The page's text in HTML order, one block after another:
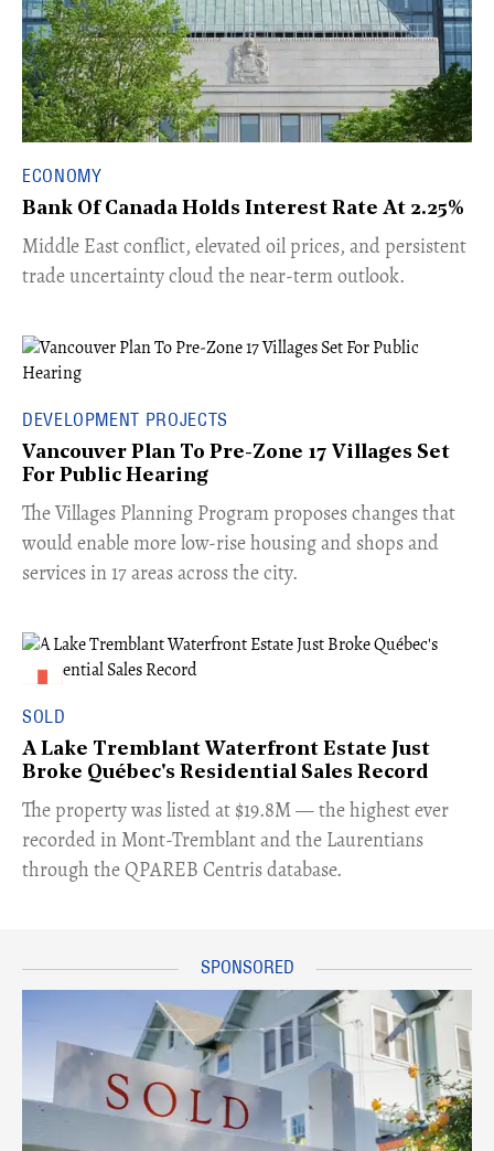
ECONOMY
Bank Of Canada Holds Interest Rate At 2.25%
Middle East conflict, elevated oil prices, and persistent
trade uncertainty cloud the near-term outlook.
DEVELOPMENT PROJECTS
Vancouver Plan To Pre-Zone 17 Villages Set
For Public Hearing
​The Villages Planning Program proposes changes that
would enable more low-rise housing and shops and
services in 17 areas across the city.
SOLD
A Lake Tremblant Waterfront Estate Just
Broke Québec's Residential Sales Record
​The property was listed at $19.8M — the highest ever
recorded in Mont-Tremblant and the Laurentians
through the QPAREB Centris database.